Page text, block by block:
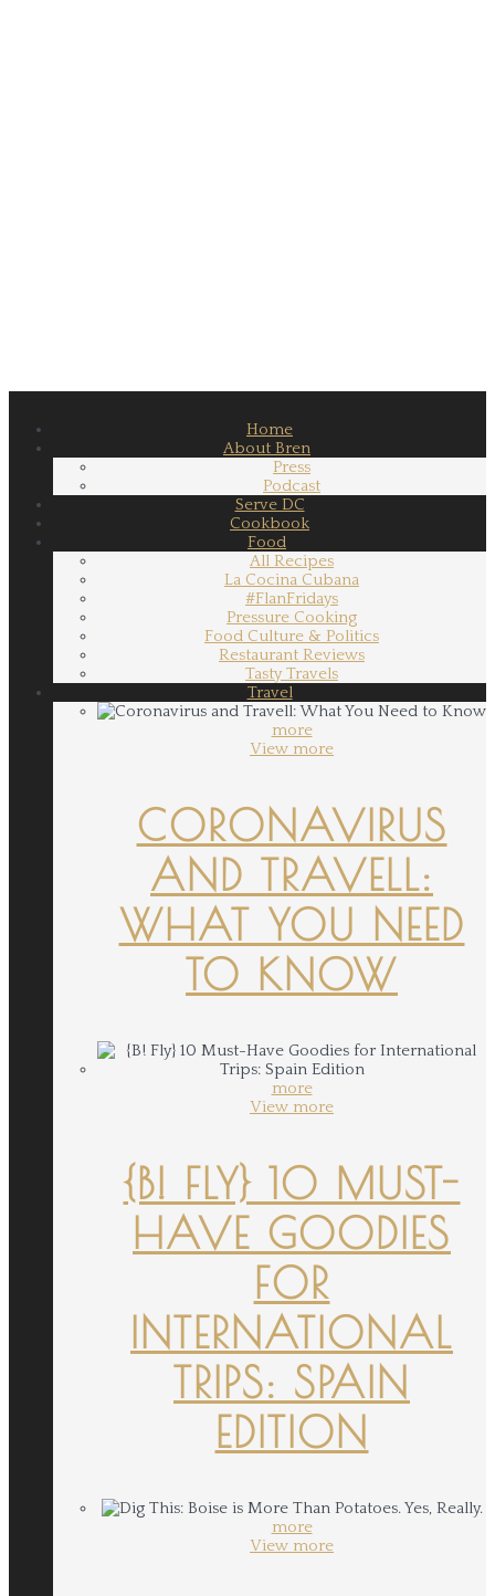
Home
About Bren
Press
Podcast
Serve DC
Cookbook
Food
All Recipes
La Cocina Cubana
#FlanFridays
Pressure Cooking
Food Culture & Politics
Restaurant Reviews
Tasty Travels
Travel
more
View more
CORONAVIRUS
AND TRAVELL:
WHAT YOU NEED
TO KNOW
more
View more
{B! FLY} 10 MUST-
HAVE GOODIES
FOR
INTERNATIONAL
TRIPS: SPAIN
EDITION
more
View more